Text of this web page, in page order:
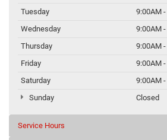
Tuesday
9:00AM
Wednesday
9:00AM
Thursday
9:00AM
Friday
9:00AM
Saturday
9:00AM
Sunday
Closed
Service Hours